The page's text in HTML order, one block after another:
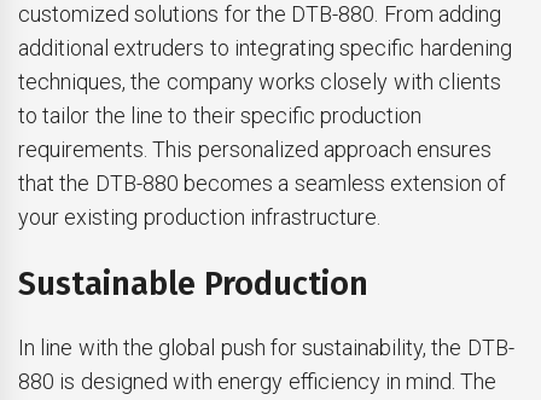
customized solutions for the DTB-880. From adding
additional extruders to integrating specific hardening
techniques, the company works closely with clients
to tailor the line to their specific production
requirements. This personalized approach ensures
that the DTB-880 becomes a seamless extension of
your existing production infrastructure.
Sustainable Production
In line with the global push for sustainability, the DTB-
880 is designed with energy efficiency in mind. The